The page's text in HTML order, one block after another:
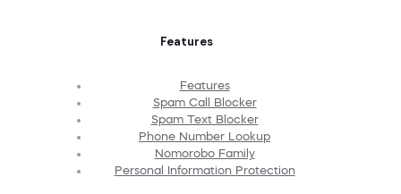
Features
Features
Spam Call Blocker
Spam Text Blocker
Phone Number Lookup
Nomorobo Family
Personal Information Protection